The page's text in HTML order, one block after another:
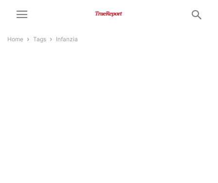
Home Tags Infanzia